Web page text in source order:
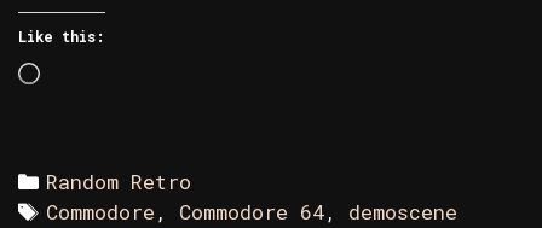
Like this:
Loading…
Categories
Random Retro
Tags
Commodore , Commodore 64, demoscene